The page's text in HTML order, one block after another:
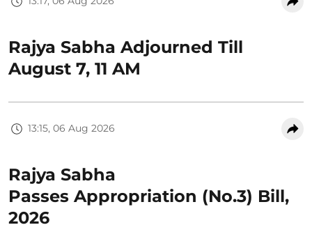
Rajya Sabha Adjourned Till
August 7, 11 AM
13:15, 06 Aug 2026
Rajya Sabha
Passes Appropriation (No.3) Bill,
2026